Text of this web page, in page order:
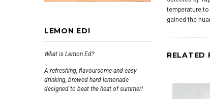
LEMON ED!
What is Lemon Ed?
A refreshing, flavoursome and easy
drinking, brewed hard lemonade
designed to beat the heat of summer!
temperature to
gained the
RELATED